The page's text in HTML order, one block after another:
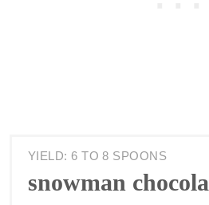
YIELD: 6 TO 8 SPOONS
snowman